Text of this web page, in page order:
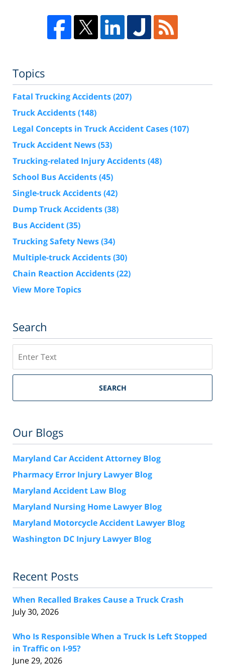
Topics
Fatal Trucking Accidents(207)
Truck Accidents(148)
Legal Concepts in Truck Accident Cases(107)
Truck Accident News(53)
Trucking-related Injury Accidents(48)
School Bus Accidents(45)
Single-truck Accidents(42)
Dump Truck Accidents(38)
Bus Accident(35)
Trucking Safety News(34)
Multiple-truck Accidents(30)
Chain Reaction Accidents(22)
View More Topics
Search
SEARCH
Our Blogs
Maryland Car Accident Attorney Blog
Pharmacy Error Injury Lawyer Blog
Maryland Accident Law Blog
Maryland Nursing Home Lawyer Blog
Maryland Motorcycle Accident Lawyer Blog
Washington DC Injury Lawyer Blog
Recent Posts
When Recalled Brakes Cause a Truck Crash
July 30, 2026
Who Is Responsible When a Truck Is Left Stopped
in Traffic on I-95?
June 29, 2026